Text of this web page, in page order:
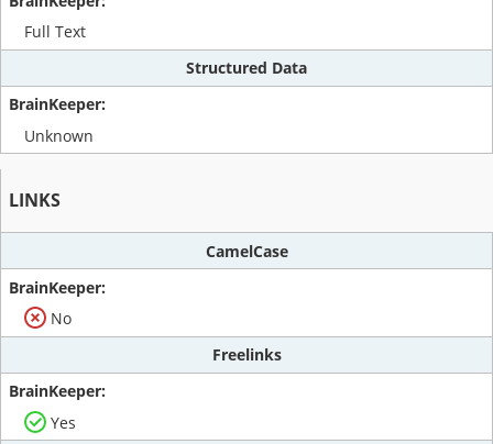
Full Text
Structured Data
Unknown
LINKS
CamelCase
No
Freelinks
Yes